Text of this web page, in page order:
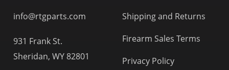
info@rtgparts.com
931 Frank St.
Sheridan, WY 82801
Shipping and Returns
Firearm Sales Terms
Privacy Policy